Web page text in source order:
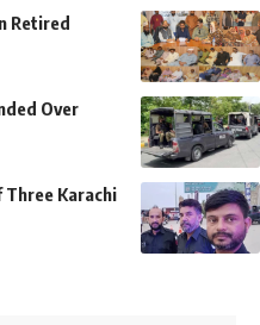
Retired
Over
Karachi